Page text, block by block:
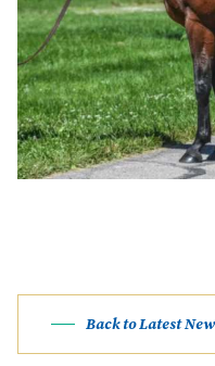
Back to Latest